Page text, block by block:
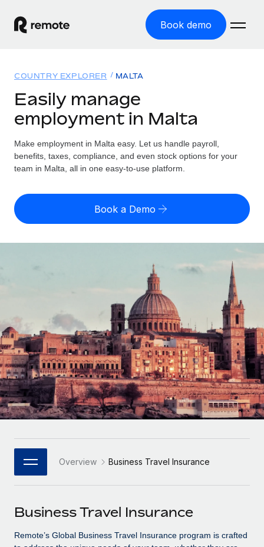
Book demo
GLOBAL EMPLOYMENT
Global Payroll
Run compliant payroll easily
Expand globally with zero entity cost
Onboard and manage contractors globally
Outsource complex employment tasks
INFRASTRUCTURE
Remote Embedded
Seamlessly integrate HR into workflows
Platform
Built-in core HR functions for your team
Connect New
Connect any AI tool to Remote using our MCP
SERVICES
Solutions
GLOBAL COVERAGE
Country Explorer
US State Explorer
Compare Remote
Startups
Agile global HR & payroll solutions for growing
companies
Mid-market
Expand teams with tailored HR solutions
Enterprise
Global HR for large businesses
PARTNER WITH US
Become a Partner
Explore partnership opportunities with us
Resources
Misclassification risk calculator
Check employee misclassification risk by country
Contractor payout calculator
Explore currency options and payout speeds for global
LEARN WITH REMOTE
Research & Guides
Case studies
HR Glossary
Job Description Library
Events
Pricing
English
Français
Deutsch
Español
Italiano
日本語
한국어
中文（简体）
COUNTRY EXPLORER MALTA
Easily manage
employment in Malta
Make employment in Malta easy. Let us handle payroll,
benefits, taxes, compliance, and even stock options for your
team in Malta, all in one easy-to-use platform.
Book a Demo
Overview Business Travel Insurance
Business Travel Insurance
Remote’s Global Business Travel Insurance program is crafted